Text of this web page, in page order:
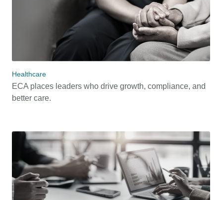
Healthcare
ECA places leaders who drive growth, compliance, and
better care.